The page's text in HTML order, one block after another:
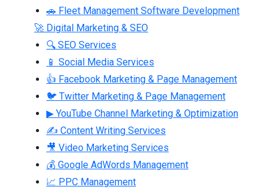
🚗 Fleet Management Software Development
🚀 Digital Marketing & SEO
🔍 SEO Services
📱 Social Media Services
👍 Facebook Marketing & Page Management
🐦 Twitter Marketing & Page Management
▶ YouTube Channel Marketing & Optimization
✍ Content Writing Services
🎥 Video Marketing Services
💰 Google AdWords Management
📈 PPC Management